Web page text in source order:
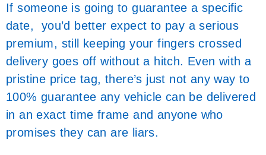
If someone is going to guarantee a specific
date, you’d better expect to pay a serious
premium, still keeping your fingers crossed
delivery goes off without a hitch. Even with a
pristine price tag, there’s just not any way to
100% guarantee any vehicle can be delivered
in an exact time frame and anyone who
promises they can are liars.